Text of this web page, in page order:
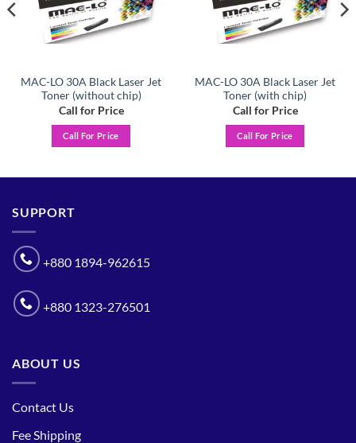
MAC-LO 30A Black Laser Jet
Toner (without chip)
Call for Price
Call For Price
MAC-LO 30A Black Laser Jet
Toner (with chip)
Call for Price
Call For Price
SUPPORT
+880 1894-962615
+880 1323-276501
ABOUT US
Contact Us
Fee Shipping